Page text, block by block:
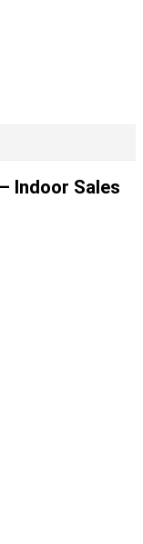
Indoor Sales